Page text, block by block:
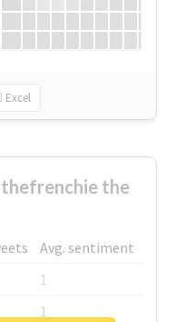
Excel
the
Avg. sentiment
1
1